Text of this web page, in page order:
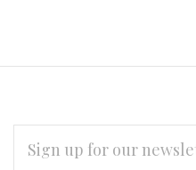
ADDRESS